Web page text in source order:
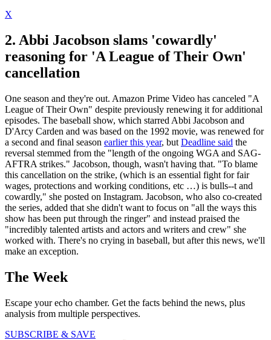
X
2. Abbi Jacobson slams 'cowardly'
reasoning for 'A League of Their Own'
cancellation
One season and they're out. Amazon Prime Video has canceled "A
League of Their Own" despite previously renewing it for additional
episodes. The baseball show, which starred Abbi Jacobson and
D'Arcy Carden and was based on the 1992 movie, was renewed for
a second and final season earlier this year, but Deadline said the
reversal stemmed from the "length of the ongoing WGA and SAG-
AFTRA strikes." Jacobson, though, wasn't having that. "To blame
this cancellation on the strike, (which is an essential fight for fair
wages, protections and working conditions, etc …) is bulls--t and
cowardly," she posted on Instagram. Jacobson, who also co-created
the series, added that she didn't want to focus on "all the ways this
show has been put through the ringer" and instead praised the
"incredibly talented artists and actors and writers and crew" she
worked with. There's no crying in baseball, but after this news, we'll
make an exception.
The Week
Escape your echo chamber. Get the facts behind the news, plus
analysis from multiple perspectives.
SUBSCRIBE & SAVE